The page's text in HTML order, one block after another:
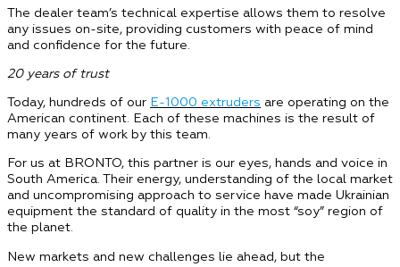
The dealer team’s technical expertise allows them to resolve
any issues on-site, providing customers with peace of mind
and confidence for the future.
20 years of trust
Today, hundreds of our E-1000 extruders are operating on the
American continent. Each of these machines is the result of
many years of work by this team.
For us at BRONTO, this partner is our eyes, hands and voice in
South America. Their energy, understanding of the local market
and uncompromising approach to service have made Ukrainian
equipment the standard of quality in the most “soy” region of
the planet.
New markets and new challenges lie ahead, but the